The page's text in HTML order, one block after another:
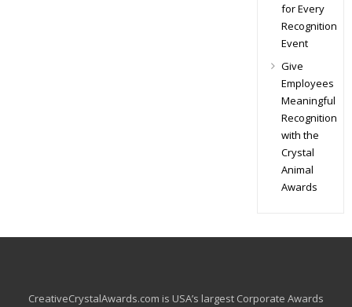
for Every
Recognition
Event
Give
Employees
Meaningful
Recognition
with the
Crystal
Animal
Awards
CreativeCrystalAwards.com is USA’s largest Corporate Awards